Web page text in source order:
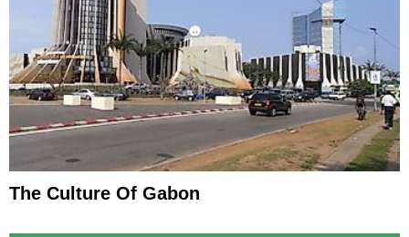
The Culture Of Gabon